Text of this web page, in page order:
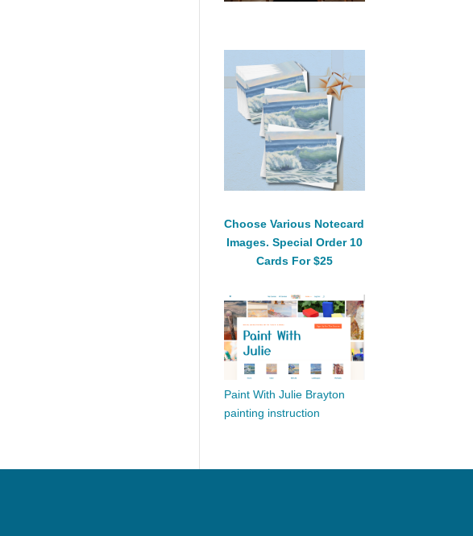
Choose Various Notecard
Images. Special Order 10
Cards For $25
Paint With Julie Brayton
painting instruction